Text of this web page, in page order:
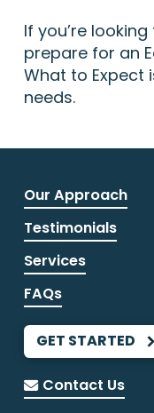
If you’re
prepare for an
What to Expect
needs.
Our Approach
Testimonials
Services
FAQs
GET STARTED
Contact Us